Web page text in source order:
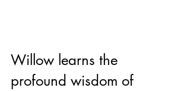
Willow learns the
profound wisdom of